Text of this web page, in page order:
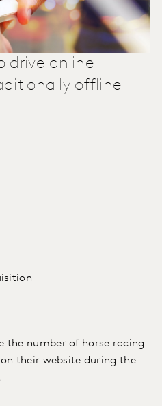
drive online
offline
the number of horse racing
their website during the